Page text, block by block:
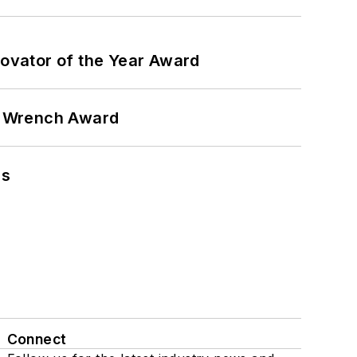
of the Year Award
Award
Connect